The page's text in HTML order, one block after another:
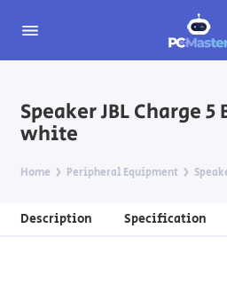
Speaker JBL Charge
white
Home Peripheral Equipment
Description Specification